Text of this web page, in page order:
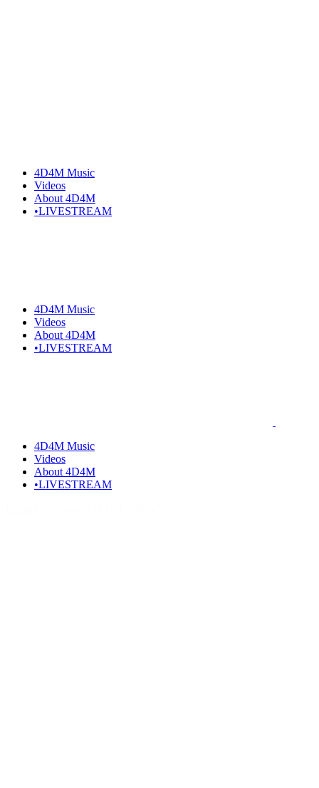
4D4M Music
Videos
About 4D4M
•LIVESTREAM
4D4M Music
Videos
About 4D4M
•LIVESTREAM
4D4M Music
Videos
About 4D4M
•LIVESTREAM